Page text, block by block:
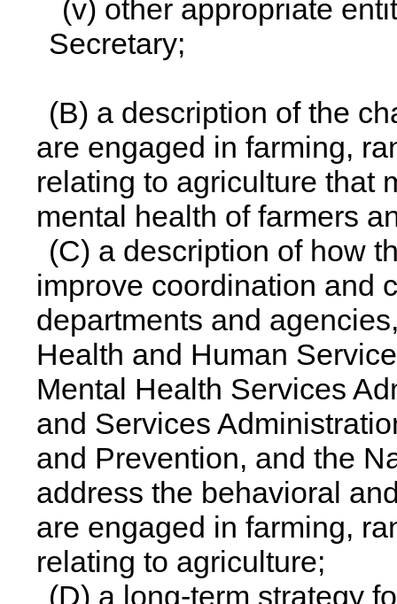
(v) other appropriate
Secretary;
(B) a description of the
are engaged in farming,
relating to agriculture that
mental health of farmers
(C) a description of how
improve coordination and
departments and
Health and Human
Mental Health Services
and Services
and Prevention, and the
address the behavioral
are engaged in farming,
relating to agriculture;
(D) a long-term strategy